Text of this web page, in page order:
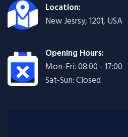
Location:
New Jesrsy, 1201, USA
Opening Hours:
Mon-Fri: 08:00 - 17:00
Sat-Sun: Closed